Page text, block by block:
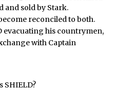
and sold by Stark.
reconciled to both.
evacuating his countrymen,
with Captain
SHIELD?